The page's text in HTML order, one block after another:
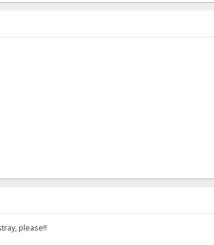
please!!